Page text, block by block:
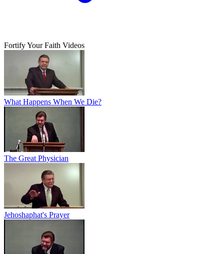
Fortify Your Faith Videos
What Happens When We Die?
The Great Physician
Jehoshaphat's Prayer